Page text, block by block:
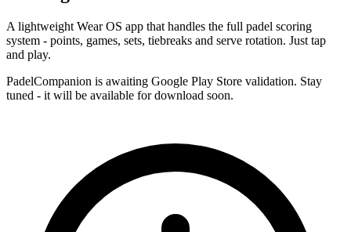
A lightweight Wear OS app that handles the full padel scoring
system - points, games, sets, tiebreaks and serve rotation. Just tap
and play.
PadelCompanion is awaiting Google Play Store validation. Stay
tuned - it will be available for download soon.